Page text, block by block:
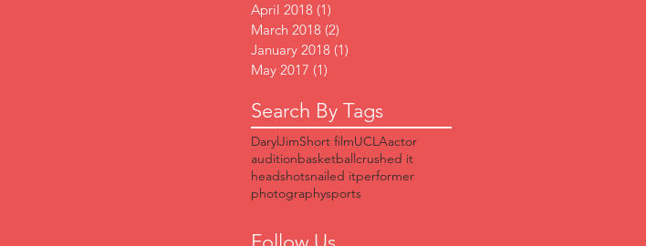
April 2018 (1)
March 2018 (2)
January 2018 (1)
May 2017 (1)
Search By Tags
DarylJimShort filmUCLAactor
auditionbasketballcrushed it
headshotsnailed itperformer
photographysports